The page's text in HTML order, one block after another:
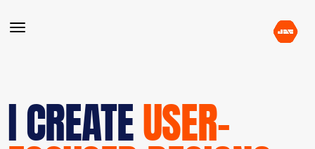
I CREATEUSER-